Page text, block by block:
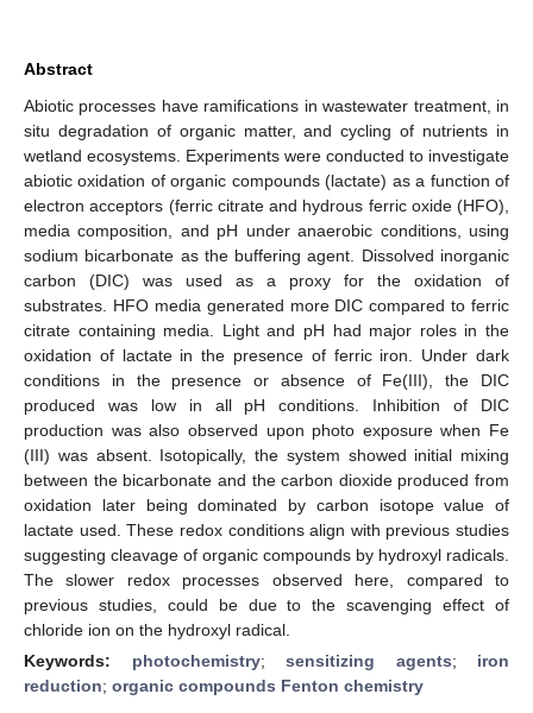
Abstract
Abiotic processes have ramifications in wastewater treatment, in
situ degradation of organic matter, and cycling of nutrients in
wetland ecosystems. Experiments were conducted to investigate
abiotic oxidation of organic compounds (lactate) as a function of
electron acceptors (ferric citrate and hydrous ferric oxide (HFO),
media composition, and pH under anaerobic conditions, using
sodium bicarbonate as the buffering agent. Dissolved inorganic
carbon (DIC) was used as a proxy for the oxidation of
substrates. HFO media generated more DIC compared to ferric
citrate containing media. Light and pH had major roles in the
oxidation of lactate in the presence of ferric iron. Under dark
conditions in the presence or absence of Fe(III), the DIC
produced was low in all pH conditions. Inhibition of DIC
production was also observed upon photo exposure when Fe
(III) was absent. Isotopically, the system showed initial mixing
between the bicarbonate and the carbon dioxide produced from
oxidation later being dominated by carbon isotope value of
lactate used. These redox conditions align with previous studies
suggesting cleavage of organic compounds by hydroxyl radicals.
The slower redox processes observed here, compared to
previous studies, could be due to the scavenging effect of
chloride ion on the hydroxyl radical.
Keywords: photochemistry; sensitizing agents; iron
reduction; organic compounds Fenton chemistry